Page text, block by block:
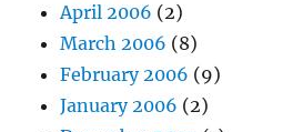
April 2006 (2)
March 2006 (8)
February 2006 (9)
January 2006 (2)